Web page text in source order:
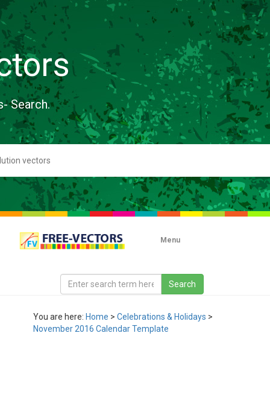
Search.
Menu
You are here: Home > Celebrations & Holidays >
November 2016 Calendar Template